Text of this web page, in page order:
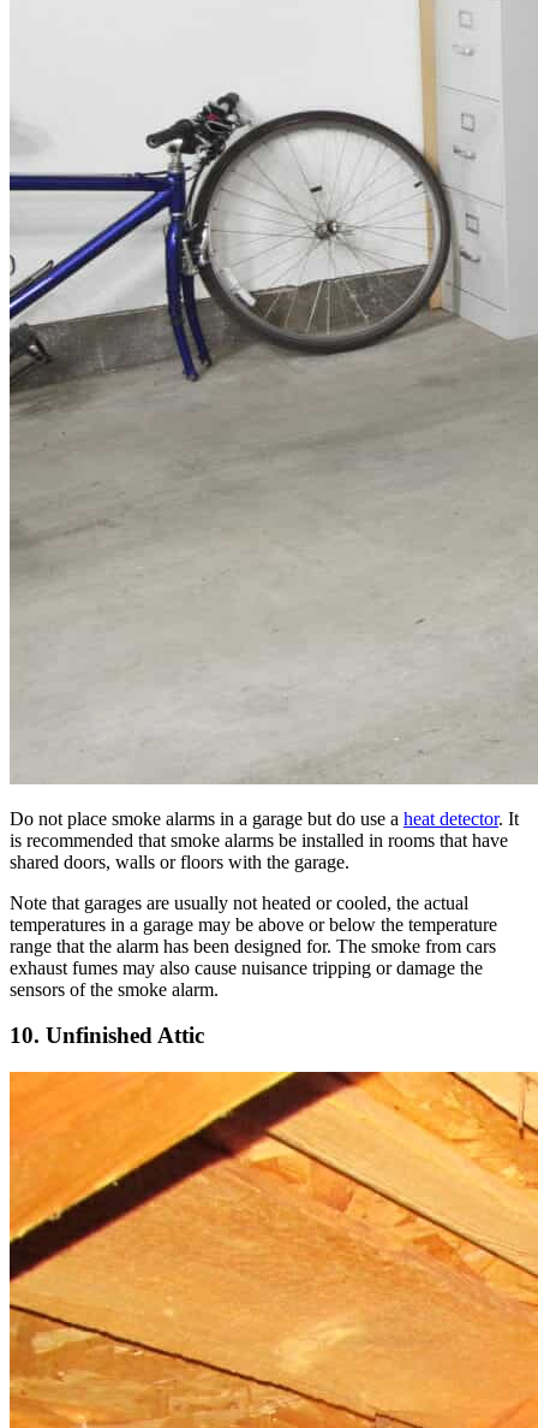
Do not place smoke alarms in a garage but do use a heat detector. It
is recommended that smoke alarms be installed in rooms that have
shared doors, walls or floors with the garage.
Note that garages are usually not heated or cooled, the actual
temperatures in a garage may be above or below the temperature
range that the alarm has been designed for. The smoke from cars
exhaust fumes may also cause nuisance tripping or damage the
sensors of the smoke alarm.
10. Unfinished Attic